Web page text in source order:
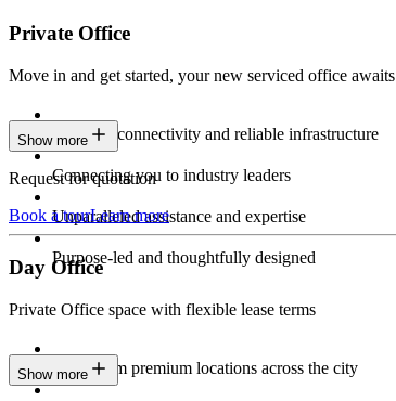
Private Office
Move in and get started, your new serviced office awaits
Constant connectivity and reliable infrastructure
Connecting you to industry leaders
Unparalleled assistance and expertise
Purpose-led and thoughtfully designed
Show more
Request for quotation
Book a tourLearn more
Day Office
Private Office space with flexible lease terms
Work from premium locations across the city
Show more